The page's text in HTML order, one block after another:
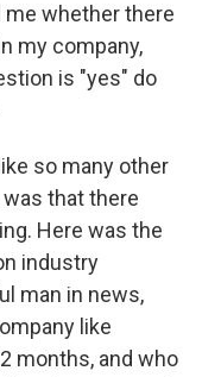
whether there
my company,
is "yes" do
so many other
that there
Here was the
industry
man in news,
like
months, and who